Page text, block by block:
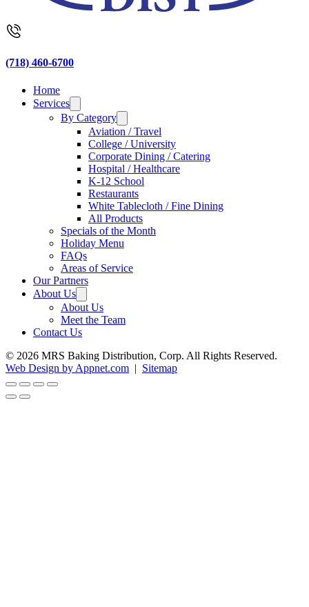
(718) 460-6700
Home
Services
By Category
Aviation / Travel
College / University
Corporate Dining / Catering
Hospital / Healthcare
K-12 School
Restaurants
White Tablecloth / Fine Dining
All Products
Specials of the Month
Holiday Menu
FAQs
Areas of Service
Our Partners
About Us
About Us
Meet the Team
Contact Us
© 2026 MRS Baking Distribution, Corp. All Rights Reserved.
Web Design by Appnet.com | Sitemap